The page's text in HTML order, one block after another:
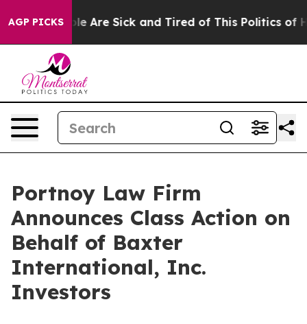
AGP PICKS
“People Are Sick and Tired of This Politics of
Portnoy Law Firm
Announces Class Action on
Behalf of Baxter
International, Inc.
Investors